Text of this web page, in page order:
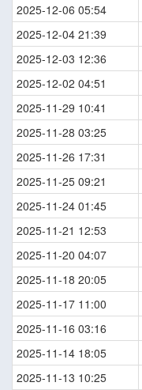
2025-12-06 05:54
2025-12-04 21:39
2025-12-03 12:36
2025-12-02 04:51
2025-11-29 10:41
2025-11-28 03:25
2025-11-26 17:31
2025-11-25 09:21
2025-11-24 01:45
2025-11-21 12:53
2025-11-20 04:07
2025-11-18 20:05
2025-11-17 11:00
2025-11-16 03:16
2025-11-14 18:05
2025-11-13 10:25